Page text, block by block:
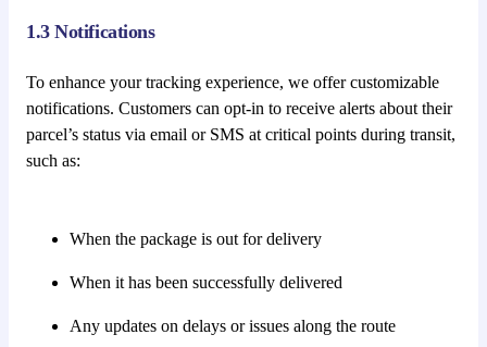
1.3 Notifications
To enhance your tracking experience, we offer customizable
notifications. Customers can opt-in to receive alerts about their
parcel’s status via email or SMS at critical points during transit,
such as:
When the package is out for delivery
When it has been successfully delivered
Any updates on delays or issues along the route